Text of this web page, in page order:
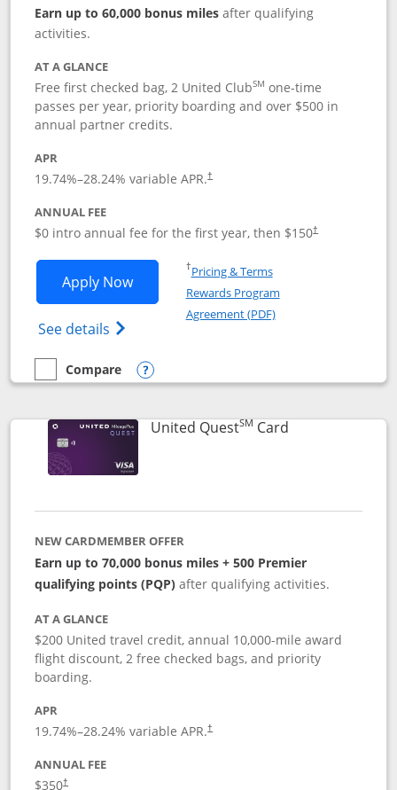
Earn up to 60,000 bonus milesafter qualifying
activities.
AT A GLANCE
Free first checked bag, 2 United ClubSM one-time
passes per year, priority boarding and over $500 in
annual partner credits.
APR
19.74%–28.24% variable APR.†
ANNUAL FEE
$0 intro annual fee for the first year, then $150†
Apply NowOpens United Explorer Card
See details Opens The New United (Service Mark)
†Pricing & TermsOpens in a new window
Rewards Program
Agreement (PDF)Opens in a new
empty checkbox
Compare
Compare the United Explorer Card
Opens compare popup dialog
United QuestSM CardLinks to
NEW CARDMEMBER OFFER
Earn up to 70,000 bonus miles + 500 Premier
qualifying points (PQP) after qualifying activities.
AT A GLANCE
$200 United travel credit, annual 10,000-mile award
flight discount, 2 free checked bags, and priority
boarding.
APR
19.74%–28.24% variable APR.†
ANNUAL FEE
$350†